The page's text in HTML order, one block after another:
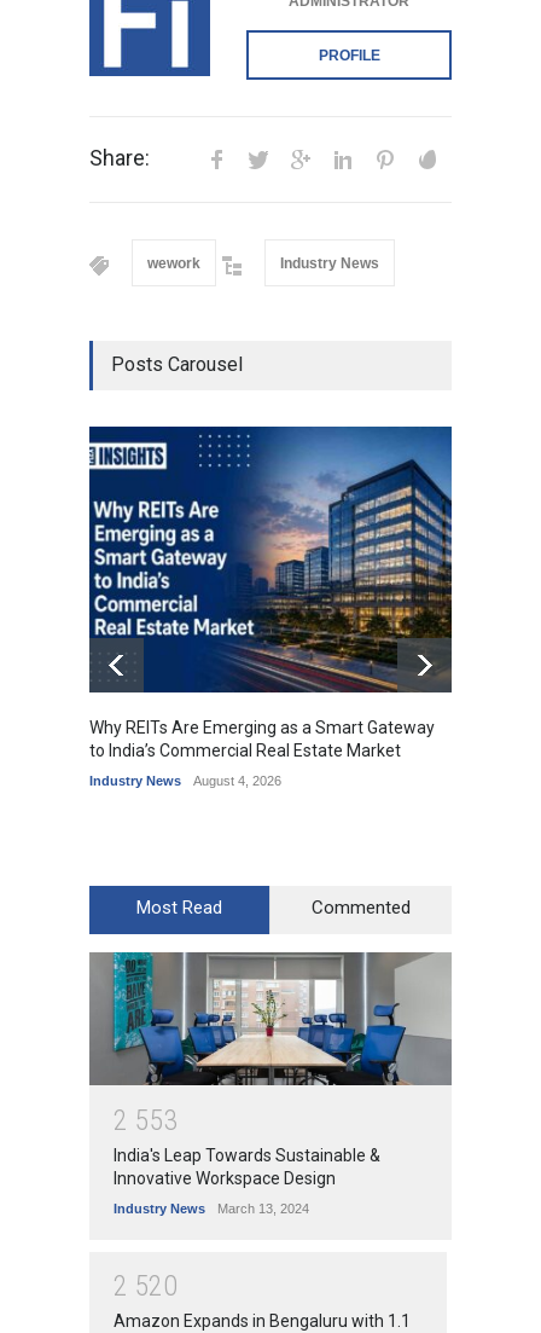
PROFILE
Share:
wework Industry News
Posts Carousel
Why REITs Are Emerging as a Smart Gateway
to India’s Commercial Real Estate Market
Industry News August 4, 2026
Most Read Commented
2 553
India's Leap Towards Sustainable &
Innovative Workspace Design
Industry News March 13, 2024
2 520
Amazon Expands in Bengaluru with 1.1